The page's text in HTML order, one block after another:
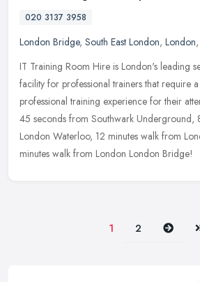
020 3137 3958
London Bridge, South East London, London,
IT Training Room Hire is London's leading
facility for professional trainers that require
professional training experience for their
45 seconds from Southwark Underground,
London Waterloo, 12 minutes walk from
minutes walk from London London Bridge!
1 2 Next